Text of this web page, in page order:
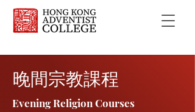
晚間宗教課程
Evening Religion Courses